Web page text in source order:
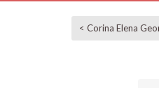
< Corina Elena